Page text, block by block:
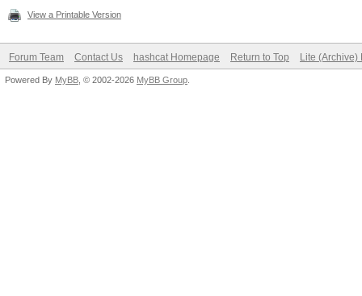
View a Printable Version
Forum Team Contact Us hashcat Homepage Return to Top Lite (Archive)
Powered By MyBB , © 2002-2026 MyBB Group